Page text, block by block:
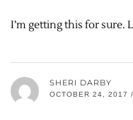
I’m getting this for sure.
SHERI DARBY
OCTOBER 24, 2017